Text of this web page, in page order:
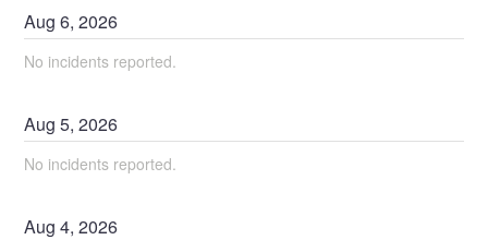
Aug6,2026
No incidents reported.
Aug5,2026
No incidents reported.
Aug4,2026